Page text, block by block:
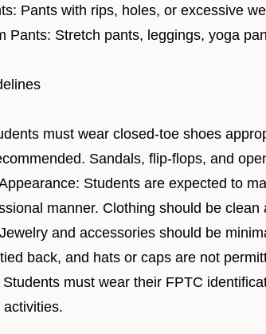
Pants with rips, holes, or excessive
Pants: Stretch pants, leggings, yoga
must wear closed-toe shoes
Sandals, flip-flops, and
Students are expected to
manner. Clothing should be clean
and accessories should be
back, and hats or caps are not
must wear their FPTC